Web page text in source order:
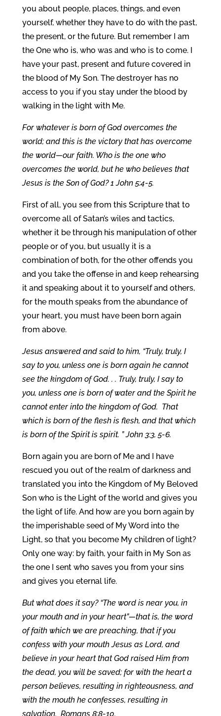
you about people, places, things, and even
yourself, whether they have to do with the past,
the present, or the future. But remember I am
the One who is, who was and who is to come. I
have your past, present and future covered in
the blood of My Son. The destroyer has no
access to you if you stay under the blood by
walking in the light with Me.
For whatever is born of God overcomes the
world; and this is the victory that has overcome
the world—our faith. Who is the one who
overcomes the world, but he who believes that
Jesus is the Son of God? 1 John 5:4-5.
First of all, you see from this Scripture that to
overcome all of Satan’s wiles and tactics,
whether it be through his manipulation of other
people or of you, but usually it is a
combination of both, for the other offends you
and you take the offense in and keep rehearsing
it and speaking about it to yourself and others,
for the mouth speaks from the abundance of
your heart, you must have been born again
from above.
Jesus answered and said to him, “Truly, truly, I
say to you, unless one is born again he cannot
see the kingdom of God. . . Truly, truly, I say to
you, unless one is born of water and the Spirit he
cannot enter into the kingdom of God. That
which is born of the flesh is flesh, and that which
is born of the Spirit is spirit. ” John 3:3, 5-6.
Born again you are born of Me and I have
rescued you out of the realm of darkness and
translated you into the Kingdom of My Beloved
Son who is the Light of the world and gives you
the light of life. And how are you born again by
the imperishable seed of My Word into the
Light, so that you become My children of light?
Only one way: by faith, your faith in My Son as
the one I sent who saves you from your sins
and gives you eternal life.
But what does it say? “The word is near you, in
your mouth and in your heart”—that is, the word
of faith which we are preaching, that if you
confess with your mouth Jesus as Lord, and
believe in your heart that God raised Him from
the dead, you will be saved; for with the heart a
person believes, resulting in righteousness, and
with the mouth he confesses, resulting in
salvation. Romans 8:8-10.